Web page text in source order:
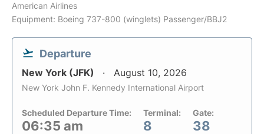
American Airlines
Equipment: Boeing 737-800 (winglets) Passenger/BBJ2
Departure
New York (JFK) August 10, 2026
New York John F. Kennedy International Airport
Scheduled Departure Time:
06:35 am
Terminal:
8
Gate:
38